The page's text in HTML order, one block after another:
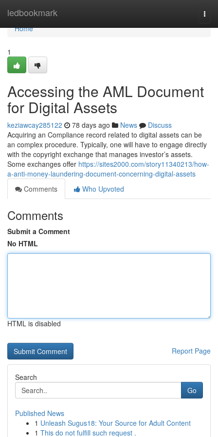
ledbookmark
Home
Home
1
Accessing the AML Document
for Digital Assets
keziawcay285122 78 days ago News
Discuss
Acquiring an Compliance record related to digital assets can be
an complex procedure. Typically, one will have to engage directly
with the copyright exchange that manages investor’s assets.
Some exchanges offer https://sites2000.com/story11340213/how-
a-anti-money-laundering-document-concerning-digital-assets
Comments
Who Upvoted
Comments
Submit a Comment
No HTML
HTML is disabled
Report Page
Search
Go
Published News
1 Unleash Sugus18: Your Source for Adult Content
1 This do not fulfill such request .